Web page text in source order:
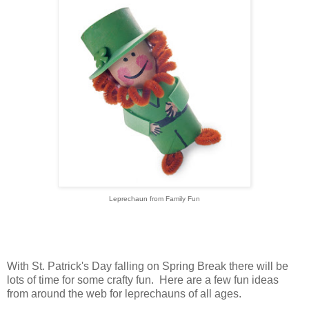
Leprechaun from Family Fun
With St. Patrick's Day falling on Spring Break there will be
lots of time for some crafty fun. Here are a few fun ideas
from around the web for leprechauns of all ages.